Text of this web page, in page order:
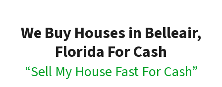
We Buy Houses in Belleair,
Florida For Cash
“Sell My House Fast For Cash”